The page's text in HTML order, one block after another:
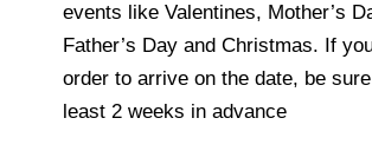
events like Valentines, Mother’s
Father’s Day and Christmas. If
order to arrive on the date, be
least 2 weeks in advance